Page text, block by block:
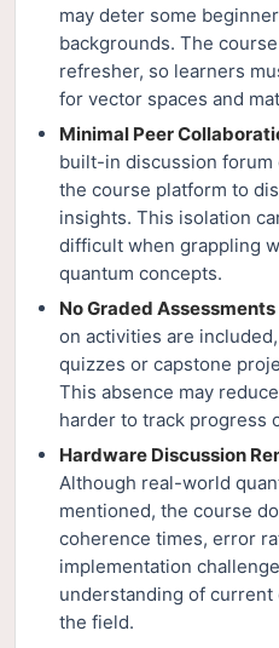
may deter some
backgrounds. The
refresher, so learners
for vector spaces and
Minimal Peer
built-in discussion forum
the course platform to
insights. This isolation
difficult when grappling
quantum concepts.
No Graded
on activities are
quizzes or capstone
This absence may
harder to track progress
Hardware Discussion
Although real-world
mentioned, the course
coherence times, error
implementation
understanding of
the field.